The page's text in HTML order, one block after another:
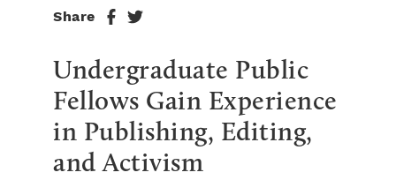
Share
Undergraduate Public
Fellows Gain Experience
in Publishing, Editing,
and Activism